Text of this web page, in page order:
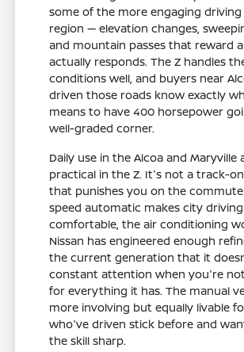
some of the more engaging
region — elevation changes,
and mountain passes that reward
actually responds. The Z handles
conditions well, and buyers near
driven those roads know exactly
means to have 400 horsepower
well-graded corner.
Daily use in the Alcoa and Maryville
practical in the Z. It's not a track-
that punishes you on the
speed automatic makes city driving
comfortable, the air conditioning
Nissan has engineered enough
the current generation that it
constant attention when you're
for everything it has. The manual
more involving but equally livable
who've driven stick before and
the skill sharp.